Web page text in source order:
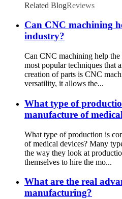
Related BlogReviews
Can CNC machining
industry?
Can CNC machining help the
most popular techniques that
creation of parts is CNC
versatility, it allows the...
What type of
manufacture of
What type of production is
of medical devices? Many
the way they look at
themselves to hire the mo...
What are the real
manufacturing?